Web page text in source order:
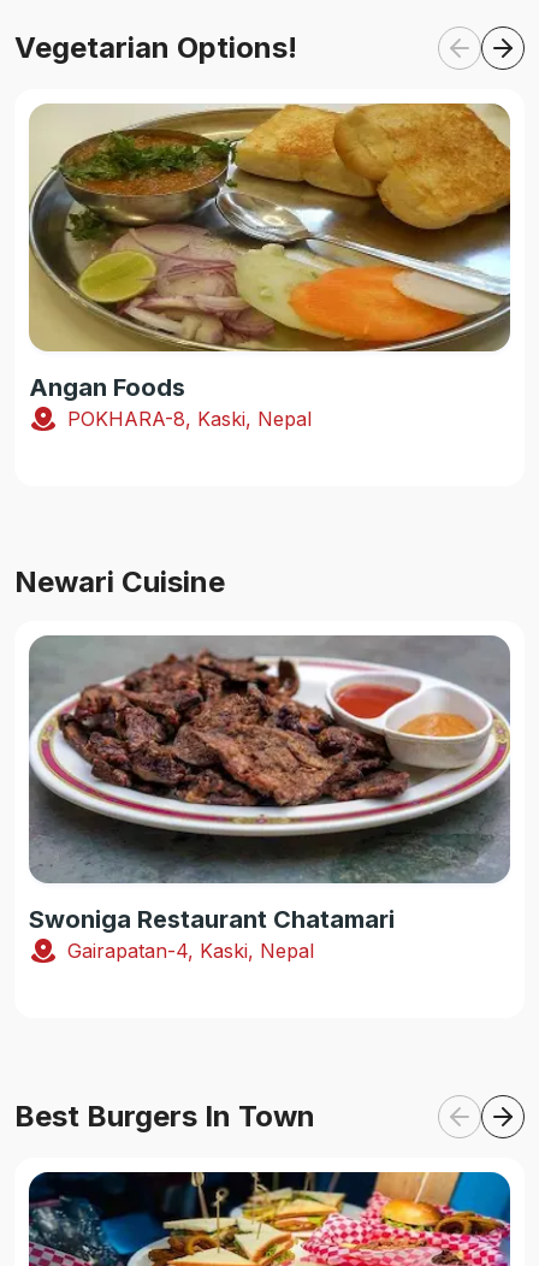
Vegetarian Options!
Angan Foods
POKHARA-8, Kaski, Nepal
Newari Cuisine
Swoniga Restaurant Chatamari
Gairapatan-4, Kaski, Nepal
Best Burgers In Town